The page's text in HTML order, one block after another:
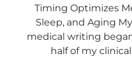
Timing Optimizes
Sleep, and Aging
medical writing
half of my